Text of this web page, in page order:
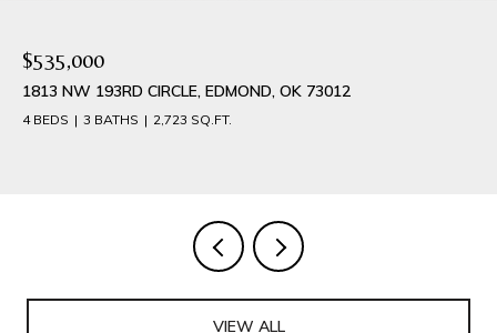
$535,000
1813 NW 193RD CIRCLE, EDMOND, OK 73012
4 BEDS 3 BATHS 2,723 SQ.FT.
VIEW ALL